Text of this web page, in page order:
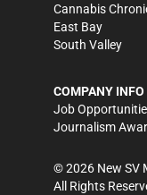
Cannabis
East Bay
South Valley
COMPANY INFO
Job
Journalism
©2026 New SV
All Rights